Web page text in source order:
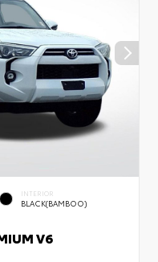
INTERIOR
BLACK(BAMBOO)
V6